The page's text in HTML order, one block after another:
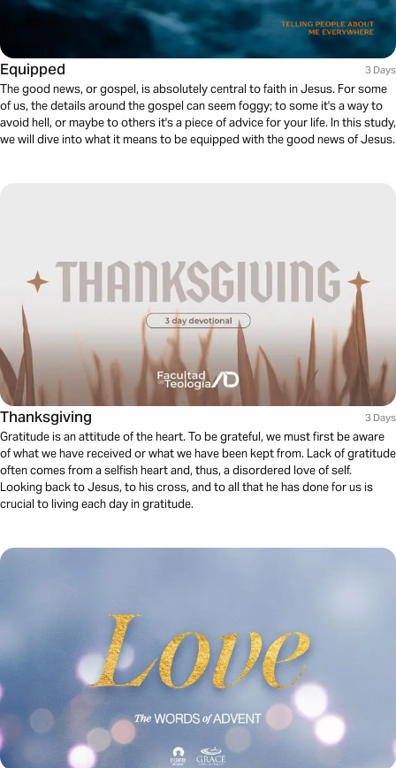
Equipped 3 Days
The good news, or gospel, is absolutely central to faith in Jesus. For some
of us, the details around the gospel can seem foggy; to some it's a way to
avoid hell, or maybe to others it's a piece of advice for your life. In this study,
we will dive into what it means to be equipped with the good news of Jesus.
Thanksgiving 3 Days
Gratitude is an attitude of the heart. To be grateful, we must first be aware
of what we have received or what we have been kept from. Lack of gratitude
often comes from a selfish heart and, thus, a disordered love of self.
Looking back to Jesus, to his cross, and to all that he has done for us is
crucial to living each day in gratitude.